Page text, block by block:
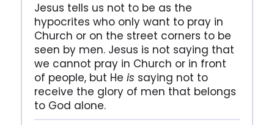
Jesus tells us not to be as the
hypocrites who only want to pray in
Church or on the street corners to be
seen by men. Jesus is not saying that
we cannot pray in Church or in front
of people, but He is saying not to
receive the glory of men that belongs
to God alone.